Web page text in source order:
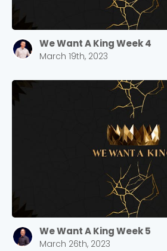
We Want A King Week 4
March 19th, 2023
We Want A King Week 5
March 26th, 2023